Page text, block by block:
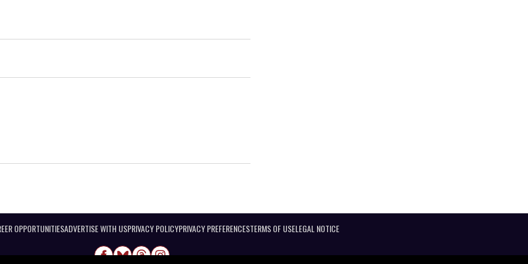
OPPORTUNITIESADVERTISE WITH USPRIVACY POLICYPRIVACY PREFERENCESTERMS OF USELEGAL NOTICE